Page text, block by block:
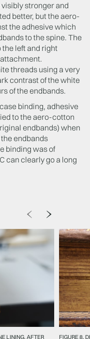
stronger and
better, but the aero-
the adhesive which
to the spine. The
left and right
threads using a very
contrast of the white
of the endbands.
binding, adhesive
to the aero-cotton
endbands) when
endbands
binding was of
can clearly go a long
LINING, AFTER FIGURE 8,